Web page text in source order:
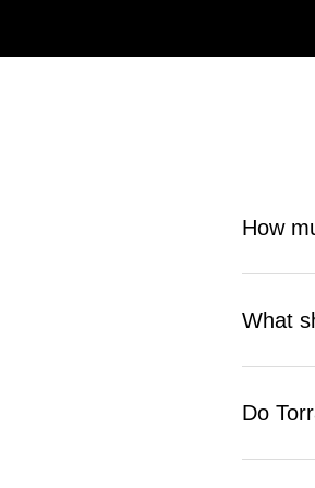
How
and
What
business
Do